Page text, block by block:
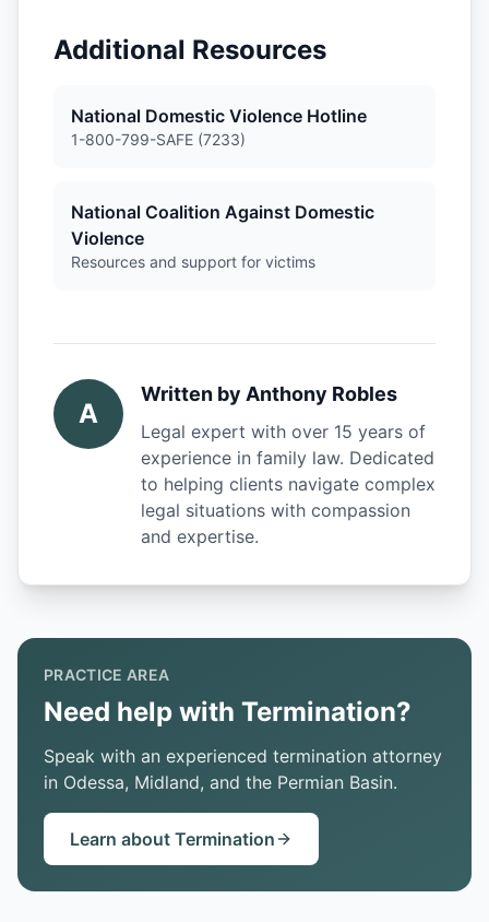
Additional Resources
National Domestic Violence Hotline
1-800-799-SAFE (7233)
National Coalition Against Domestic
Violence
Resources and support for victims
A
Written by Anthony Robles
Legal expert with over 15 years of
experience in family law. Dedicated
to helping clients navigate complex
legal situations with compassion
and expertise.
PRACTICE AREA
Need help with Termination?
Speak with an experienced termination attorney
in Odessa, Midland, and the Permian Basin.
Learn about Termination